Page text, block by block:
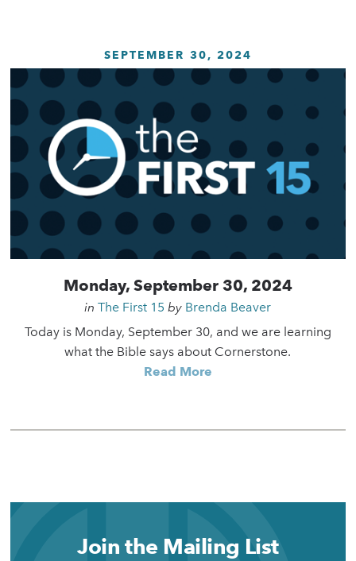
SEPTEMBER 30, 2024
Monday, September 30, 2024
inThe First 15 by Brenda Beaver
Today is Monday, September 30, and we are learning
what the Bible says about Cornerstone.
Read More
Join the Mailing List